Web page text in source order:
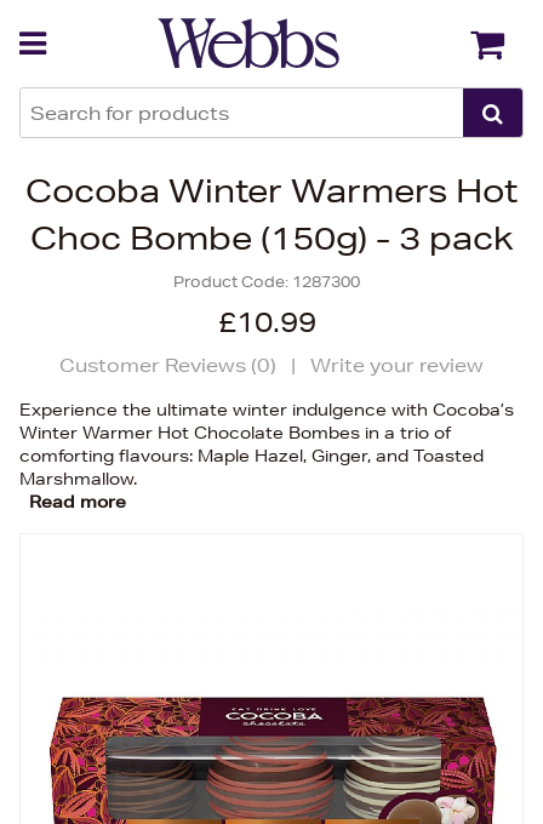
Cocoba Winter Warmers Hot
Choc Bombe (150g) - 3 pack
Product Code: 1287300
£10.99
Customer Reviews (0) | Write your review
Experience the ultimate winter indulgence with Cocoba’s
Winter Warmer Hot Chocolate Bombes in a trio of
comforting flavours: Maple Hazel, Ginger, and Toasted
Marshmallow.
Read more
Back Back